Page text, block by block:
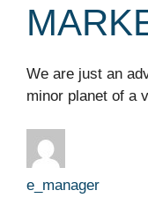
We are just an
minor planet of a
e_manager